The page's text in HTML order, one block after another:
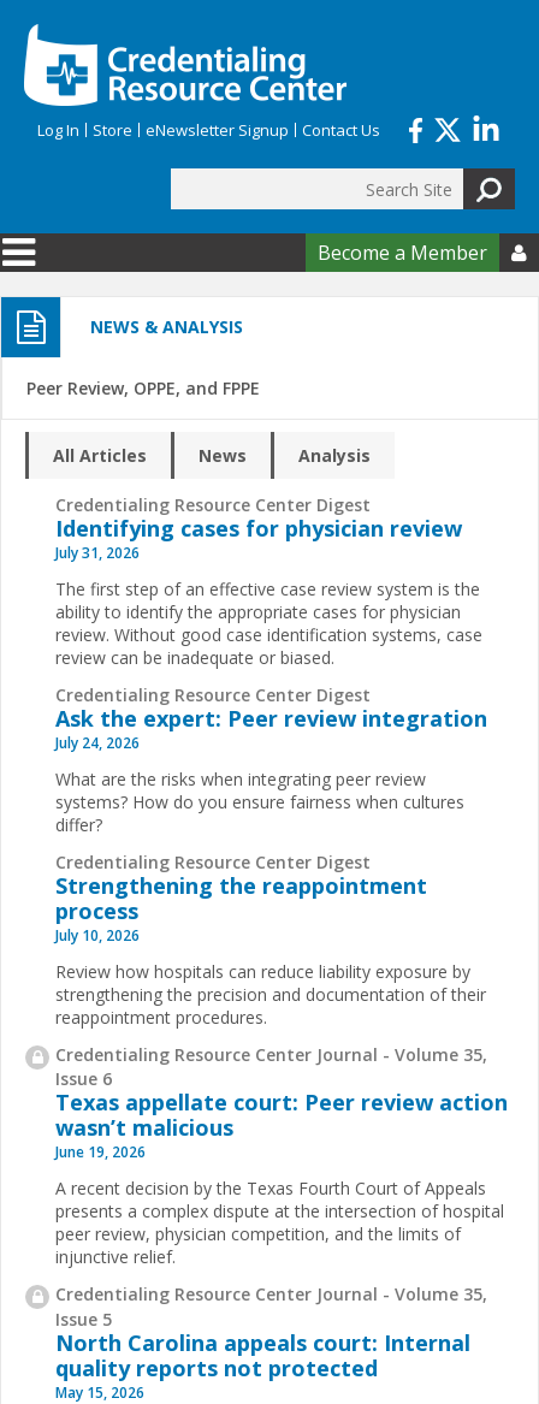
Log In Store eNewsletter Signup Contact Us
Search form
Become a Member 
NEWS & ANALYSIS
Peer Review, OPPE, and FPPE
All Articles News Analysis
Credentialing Resource Center Digest
Identifying cases for physician review
July 31, 2026
The first step of an effective case review system is the
ability to identify the appropriate cases for physician
review. Without good case identification systems, case
review can be inadequate or biased.
Credentialing Resource Center Digest
Ask the expert: Peer review integration
July 24, 2026
What are the risks when integrating peer review
systems? How do you ensure fairness when cultures
differ?
Credentialing Resource Center Digest
Strengthening the reappointment
process
July 10, 2026
Review how hospitals can reduce liability exposure by
strengthening the precision and documentation of their
reappointment procedures.
Credentialing Resource Center Journal - Volume 35,
Issue 6
Texas appellate court: Peer review action
wasn’t malicious
June 19, 2026
A recent decision by the Texas Fourth Court of Appeals
presents a complex dispute at the intersection of hospital
peer review, physician competition, and the limits of
injunctive relief.
Credentialing Resource Center Journal - Volume 35,
Issue 5
North Carolina appeals court: Internal
quality reports not protected
May 15, 2026